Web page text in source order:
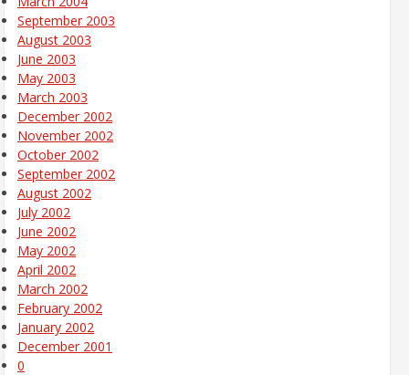
September 2003
August 2003
June 2003
May 2003
March 2003
December 2002
November 2002
October 2002
September 2002
August 2002
July 2002
June 2002
May 2002
April 2002
March 2002
February 2002
January 2002
December 2001
0